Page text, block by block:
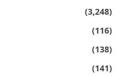
(3,248)
(116)
(138)
(141)